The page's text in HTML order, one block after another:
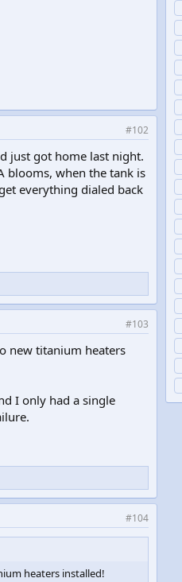
#102
just got home last night.
blooms, when the tank is
everything dialed back
#103
new titanium heaters
I only had a single
#104
heaters installed!